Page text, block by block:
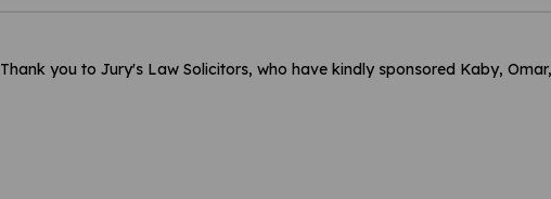
Thank you to Jury's Law Solicitors, who have kindly sponsored Kaby,